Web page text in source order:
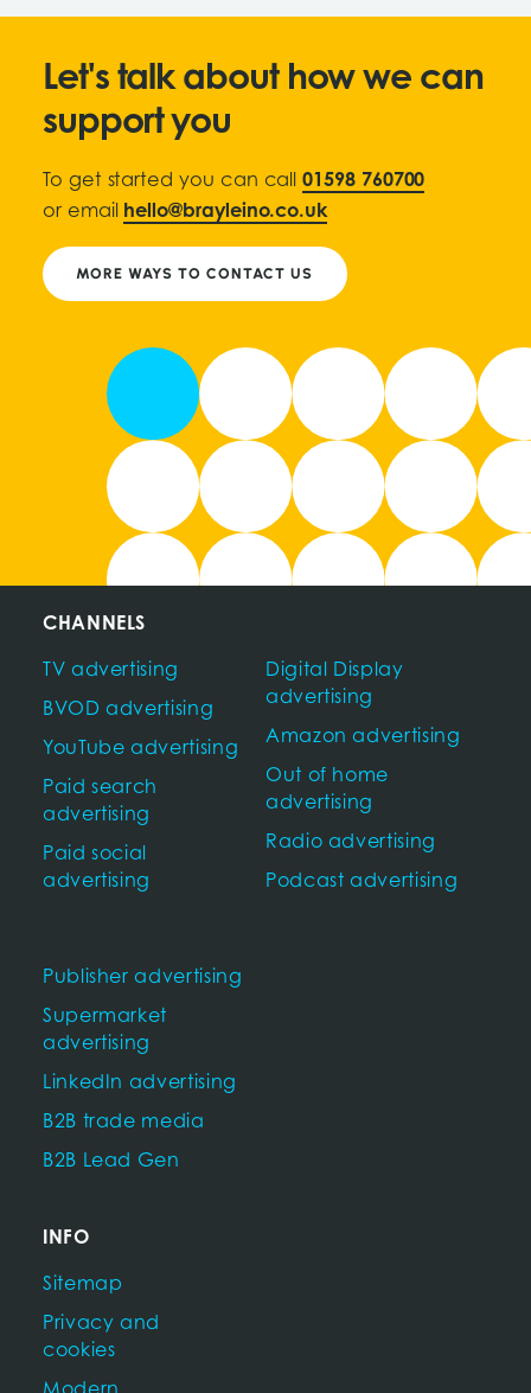
Let's talk about how we can
support you
To get started you can call
01598 760700
or email
hello@brayleino.co.uk
MORE WAYS TO CONTACT US
CHANNELS
TV advertising
BVOD advertising
YouTube advertising
Paid search
advertising
Paid social
advertising
Digital Display
advertising
Amazon advertising
Out of home
advertising
Radio advertising
Podcast advertising
Publisher advertising
Supermarket
advertising
LinkedIn advertising
B2B trade media
B2B Lead Gen
INFO
Sitemap
Privacy and
cookies